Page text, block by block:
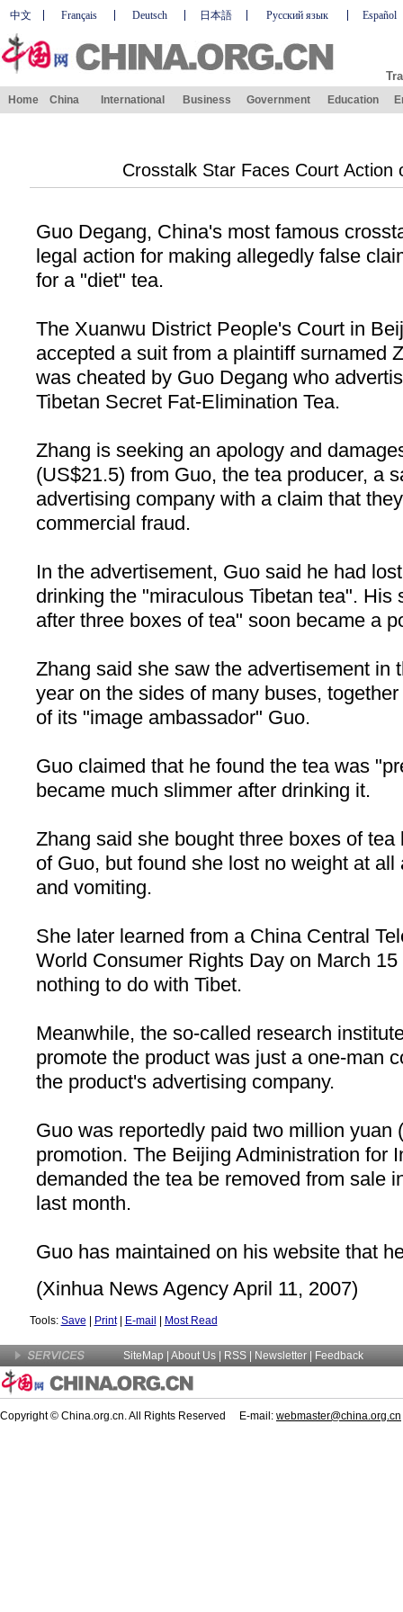
中文 Français Deutsch 日本語 Русский язык Español
Home China International Business Government Education
Crosstalk Star Faces Court Action
Guo Degang, China's most famous
legal action for making allegedly false
for a "diet" tea.
The Xuanwu District People's Court in
accepted a suit from a plaintiff surnamed
was cheated by Guo Degang who
Tibetan Secret Fat-Elimination Tea.
Zhang is seeking an apology and
(US$21.5) from Guo, the tea producer, a
advertising company with a claim that
commercial fraud.
In the advertisement, Guo said he had
drinking the "miraculous Tibetan tea". His
after three boxes of tea" soon became a
Zhang said she saw the advertisement in
year on the sides of many buses,
of its "image ambassador" Guo.
Guo claimed that he found the tea was
became much slimmer after drinking it.
Zhang said she bought three boxes of
of Guo, but found she lost no weight at all
and vomiting.
She later learned from a China Central
World Consumer Rights Day on March
nothing to do with Tibet.
Meanwhile, the so-called research
promote the product was just a one-man
the product's advertising company.
Guo was reportedly paid two million yuan
promotion. The Beijing Administration for
demanded the tea be removed from sale
last month.
Guo has maintained on his website that
(Xinhua News Agency April 11, 2007)
Tools: Save Print| E-mail Most Read
SiteMap About Us | RSS | Newsletter Feedback
Copyright © China.org.cn. All Rights Reserved E-mail: webmaster@china.org.cn